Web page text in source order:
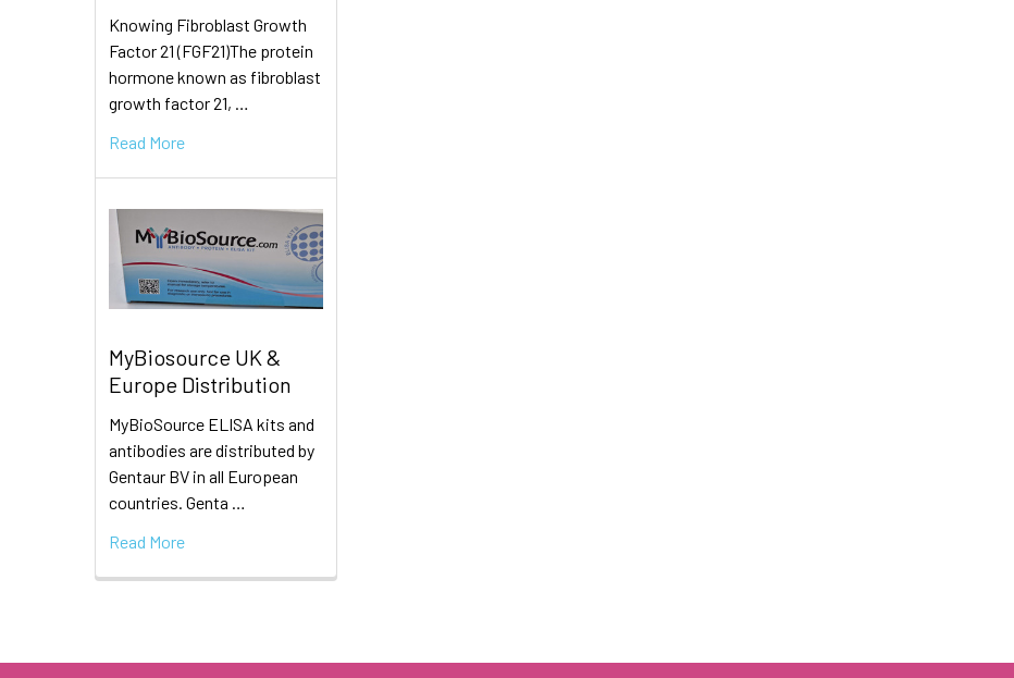
Knowing Fibroblast Growth
Factor 21 (FGF21)The protein
hormone known as fibroblast
growth factor 21, …
Read More
MyBiosource UK &
Europe Distribution
MyBioSource ELISA kits and
antibodies are distributed by
Gentaur BV in all European
countries. Genta …
Read More